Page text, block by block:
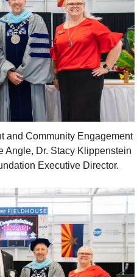
and Community Engagement
Angle, Dr. Stacy Klippenstein
Executive Director.